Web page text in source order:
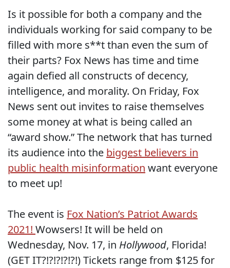
Is it possible for both a company and the
individuals working for said company to be
filled with more s**t than even the sum of
their parts? Fox News has time and time
again defied all constructs of decency,
intelligence, and morality. On Friday, Fox
News sent out invites to raise themselves
some money at what is being called an
“award show.” The network that has turned
its audience into the biggest believers in
public health misinformation want everyone
to meet up!
The event is Fox Nation’s Patriot Awards
2021! Wowsers! It will be held on
Wednesday, Nov. 17, in Hollywood, Florida!
(GET IT?!?!?!?!?!) Tickets range from $125 for